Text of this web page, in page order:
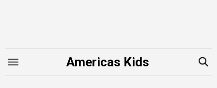
Americas Kids